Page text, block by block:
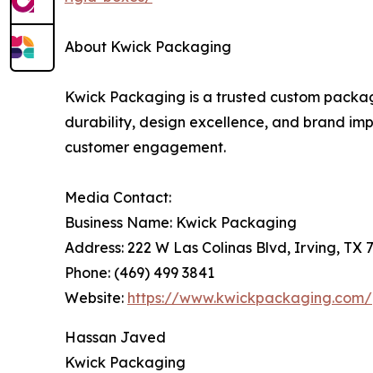
About Kwick Packaging
Kwick Packaging is a trusted custom
durability, design excellence, and brand
customer engagement.
Media Contact:
Business Name: Kwick Packaging
Address: 222 W Las Colinas Blvd, Irving, TX
Phone: (469) 499 3841
Website: https://www.kwickpackaging.com/
Hassan Javed
Kwick Packaging